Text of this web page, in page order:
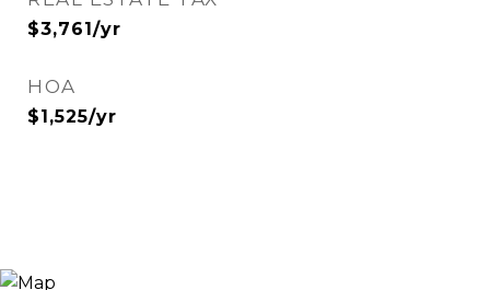
$3,761/yr
HOA
$1,525/yr